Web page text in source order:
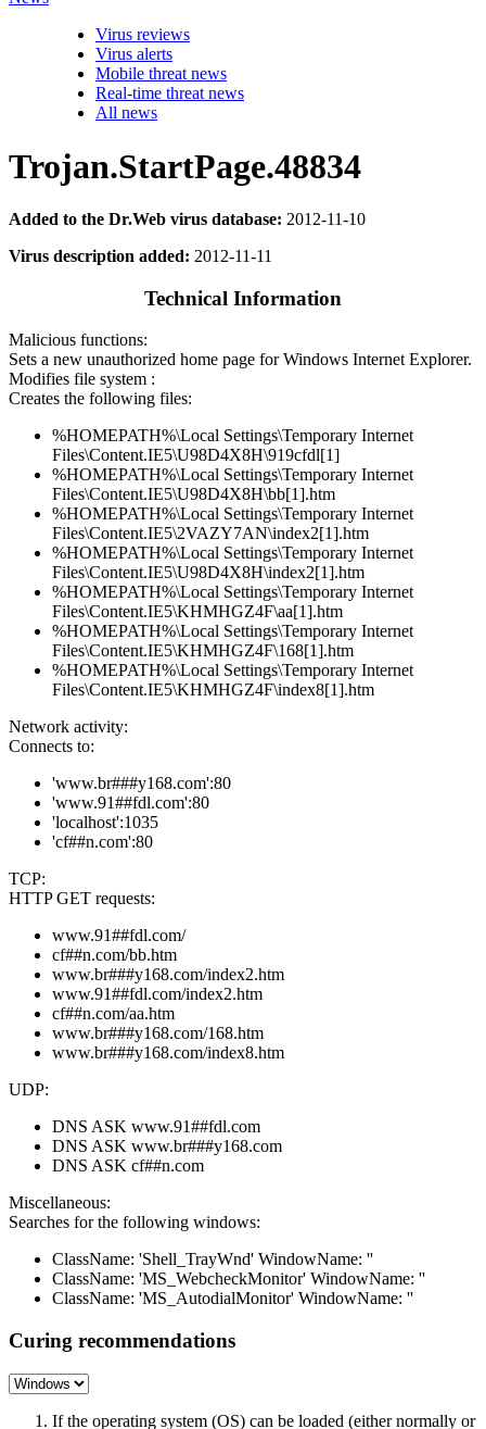
Virus reviews
Virus alerts
Mobile threat news
Real-time threat news
All news
Trojan.StartPage.48834
Added to the Dr.Web virus database: 2012-11-10
Virus description added: 2012-11-11
Technical Information
Malicious functions:
Sets a new unauthorized home page for Windows Internet Explorer.
Modifies file system :
Creates the following files:
%HOMEPATH%\Local Settings\Temporary Internet
Files\Content.IE5\U98D4X8H\919cfdl[1]
%HOMEPATH%\Local Settings\Temporary Internet
Files\Content.IE5\U98D4X8H\bb[1].htm
%HOMEPATH%\Local Settings\Temporary Internet
Files\Content.IE5\2VAZY7AN\index2[1].htm
%HOMEPATH%\Local Settings\Temporary Internet
Files\Content.IE5\U98D4X8H\index2[1].htm
%HOMEPATH%\Local Settings\Temporary Internet
Files\Content.IE5\KHMHGZ4F\aa[1].htm
%HOMEPATH%\Local Settings\Temporary Internet
Files\Content.IE5\KHMHGZ4F\168[1].htm
%HOMEPATH%\Local Settings\Temporary Internet
Files\Content.IE5\KHMHGZ4F\index8[1].htm
Network activity:
Connects to:
'www.br###y168.com':80
'www.91##fdl.com':80
'localhost':1035
'cf##n.com':80
TCP:
HTTP GET requests:
www.91##fdl.com/
cf##n.com/bb.htm
www.br###y168.com/index2.htm
www.91##fdl.com/index2.htm
cf##n.com/aa.htm
www.br###y168.com/168.htm
www.br###y168.com/index8.htm
UDP:
DNS ASK www.91##fdl.com
DNS ASK www.br###y168.com
DNS ASK cf##n.com
Miscellaneous:
Searches for the following windows:
ClassName: 'Shell_TrayWnd' WindowName: ''
ClassName: 'MS_WebcheckMonitor' WindowName: ''
ClassName: 'MS_AutodialMonitor' WindowName: ''
Curing recommendations
If the operating system (OS) can be loaded (either normally or